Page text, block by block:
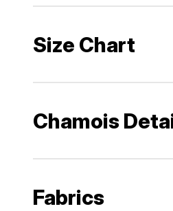
Size Chart
Chamois
Fabrics